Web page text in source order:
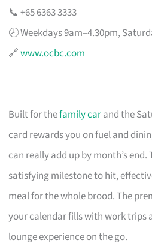
📞 +65 6363 3333
🕗 Weekdays 9am–4.30pm,
🔗www.ocbc.com
Built for thefamily carand the
card rewards you on fuel and
can really add up by month’s
satisfying milestone to hit,
meal for the whole brood. The
your calendar fills with work trips
lounge experience on the go.